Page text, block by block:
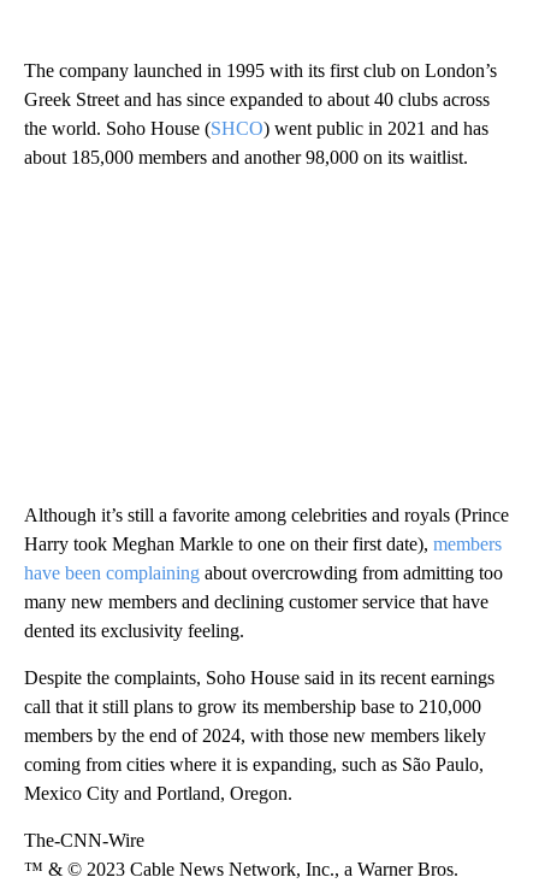
The company launched in 1995 with its first club on London’s
Greek Street and has since expanded to about 40 clubs across
the world. Soho House (SHCO) went public in 2021 and has
about 185,000 members and another 98,000 on its waitlist.
Although it’s still a favorite among celebrities and royals (Prince
Harry took Meghan Markle to one on their first date), members
have been complaining about overcrowding from admitting too
many new members and declining customer service that have
dented its exclusivity feeling.
Despite the complaints, Soho House said in its recent earnings
call that it still plans to grow its membership base to 210,000
members by the end of 2024, with those new members likely
coming from cities where it is expanding, such as São Paulo,
Mexico City and Portland, Oregon.
The-CNN-Wire
™ & © 2023 Cable News Network, Inc., a Warner Bros.